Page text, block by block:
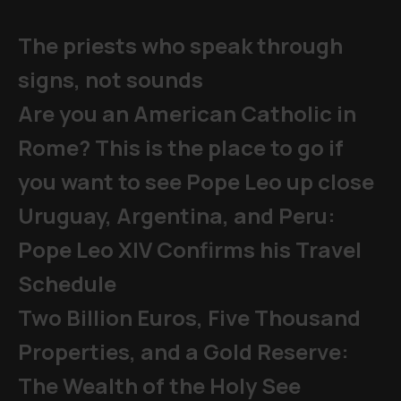
The priests who speak through
signs, not sounds
Are you an American Catholic in
Rome? This is the place to go if
you want to see Pope Leo up close
Uruguay, Argentina, and Peru:
Pope Leo XIV Confirms his Travel
Schedule
Two Billion Euros, Five Thousand
Properties, and a Gold Reserve:
The Wealth of the Holy See